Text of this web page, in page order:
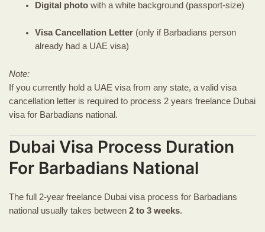
Digital photowith a white background (passport-size)
Visa Cancellation Letter(only if Barbadians person
already had a UAE visa)
Note:
If you currently hold a UAE visa from any state, a valid visa
cancellation letter is required to process 2 years freelance Dubai
visa for Barbadians national.
Dubai Visa Process Duration
For Barbadians National
The full 2-year freelance Dubai visa process for Barbadians
national usually takes between 2 to 3 weeks.